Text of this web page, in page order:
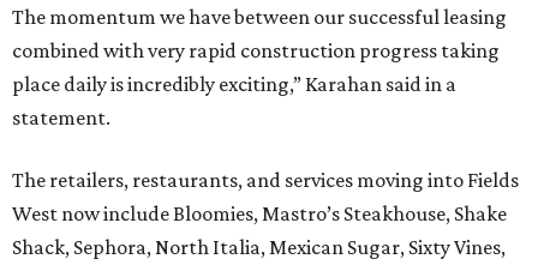
The momentum we have between our successful leasing
combined with very rapid construction progress taking
place daily is incredibly exciting,” Karahan said in a
statement.
The retailers, restaurants, and services moving into Fields
West now include Bloomies, Mastro’s Steakhouse, Shake
Shack, Sephora, North Italia, Mexican Sugar, Sixty Vines,